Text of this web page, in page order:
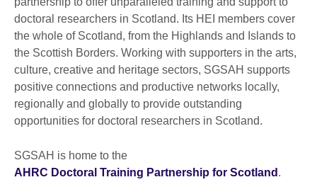
doctoral researchers in Scotland. Its HEI members cover
the whole of Scotland, from the Highlands and Islands to
the Scottish Borders. Working with supporters in the arts,
culture, creative and heritage sectors, SGSAH supports
positive connections and productive networks locally,
regionally and globally to provide outstanding
opportunities for doctoral researchers in Scotland.
SGSAH is home to the
AHRC Doctoral Training Partnership for Scotland .